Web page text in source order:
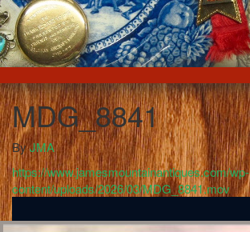
MDG_8841
ByJMA
https://www.jamesmountainantiques.com/wp-
content/uploads/2026/03/MDG_8841.mov